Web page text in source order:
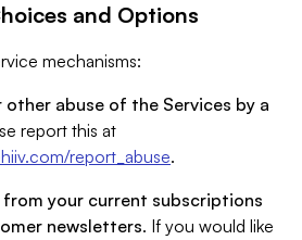
and Options
mechanisms:
other abuse of the Services by a
report this at
report_abuse.
your current subscriptions
newsletters. If you would like